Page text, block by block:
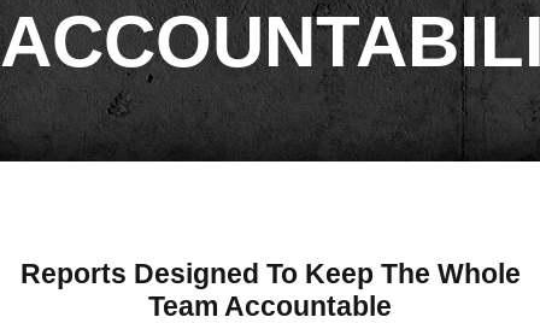
Reports Designed To Keep The Whole
Team Accountable